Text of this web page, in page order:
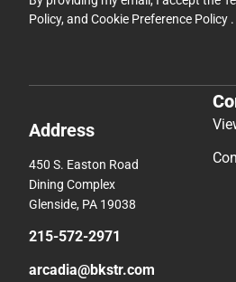
Policy, and Cookie Preference Policy .
Address
450 S. Easton Road
Dining Complex
Glenside, PA 19038
215-572-2971
arcadia@bkstr.com